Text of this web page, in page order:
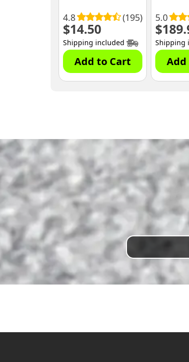
4.8 (195)
$14.50
Shipping included
Add to Cart
(K08-
5.0
$
Shipping